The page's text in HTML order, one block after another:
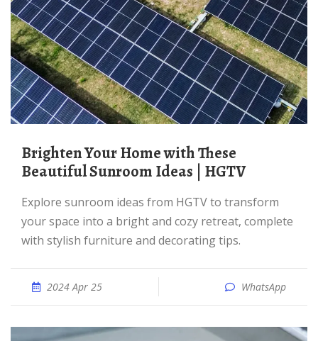
Brighten Your Home with These
Beautiful Sunroom Ideas | HGTV
Explore sunroom ideas from HGTV to transform
your space into a bright and cozy retreat, complete
with stylish furniture and decorating tips.
2024 Apr 25 WhatsApp